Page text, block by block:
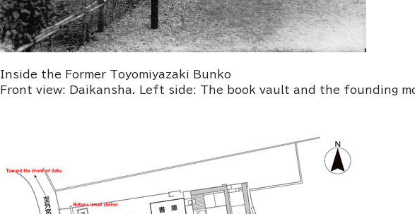
Inside the Former Toyomiyazaki Bunko
Front view: Daikansha. Left side: The book vault and the founding